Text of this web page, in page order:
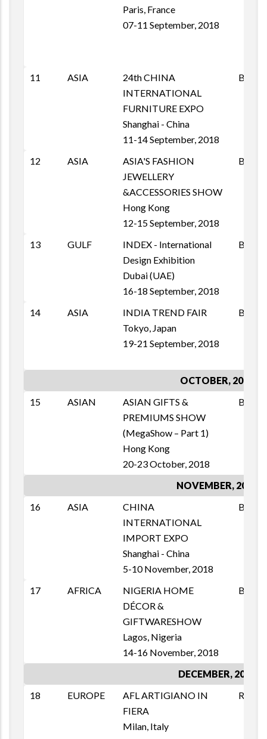
Paris, France
07-11 September, 2018
11 ASIA
24th CHINA
INTERNATIONAL
FURNITURE EXPO
Shanghai - China
11-14 September, 2018
B2B
12 ASIA
ASIA'S FASHION
JEWELLERY
&ACCESSORIES SHOW
Hong Kong
12-15 September, 2018
B2B
13 GULF
INDEX - International
Design Exhibition
Dubai (UAE)
16-18 September, 2018
B2B
14 ASIA
INDIA TREND FAIR
Tokyo, Japan
19-21 September, 2018
B2B
OCTOBER, 2018
15
ASIAN
ASIAN GIFTS &
PREMIUMS SHOW
(MegaShow – Part 1)
Hong Kong
20-23 October, 2018
B2B
NOVEMBER, 2018
16
ASIA
CHINA
INTERNATIONAL
IMPORT EXPO
Shanghai - China
5-10 November, 2018
B2B
17 AFRICA
NIGERIA HOME
DÉCOR &
GIFTWARESHOW
Lagos, Nigeria
14-16 November, 2018
B2B
DECEMBER, 2018
18
EUROPE
AFL ARTIGIANO IN
FIERA
Milan, Italy